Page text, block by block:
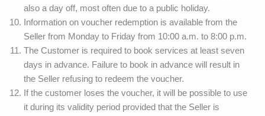
also a day off, most often due to a public holiday.
Information on voucher redemption is available from the
Seller from Monday to Friday from 10:00 a.m. to 8:00 p.m.
The Customer is required to book services at least seven
days in advance. Failure to book in advance will result in
the Seller refusing to redeem the voucher.
If the customer loses the voucher, it will be possible to use
it during its validity period provided that the Seller is